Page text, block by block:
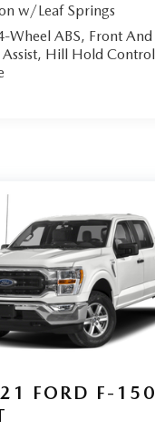
w/Leaf Springs
Wheel ABS, Front And
Assist, Hill Hold Control
FORD F-150